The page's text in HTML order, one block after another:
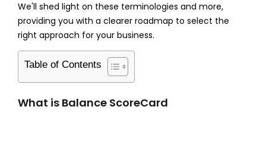
We'll shed light on these terminologies and more,
providing you with a clearer roadmap to select the
right approach for your business.
Table of Contents
What is Balance ScoreCard